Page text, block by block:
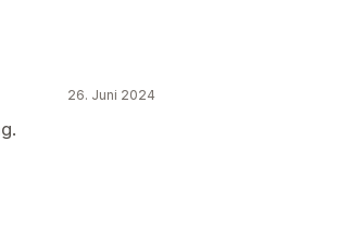
26. Juni 2024